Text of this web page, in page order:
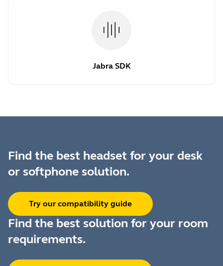
Jabra SDK
Find the best headset for your desk
or softphone solution.
Try our compatibility guide
Find the best solution for your room
requirements.